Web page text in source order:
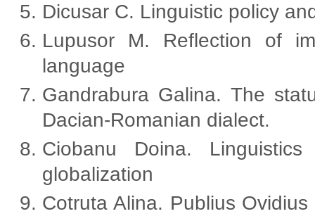
Dicusar C. Linguistic policy
Lupusor M. Reflection of
language
Gandrabura Galina. The
Dacian-Romanian dialect.
Ciobanu Doina.
globalization
Cotruta Alina. Publius